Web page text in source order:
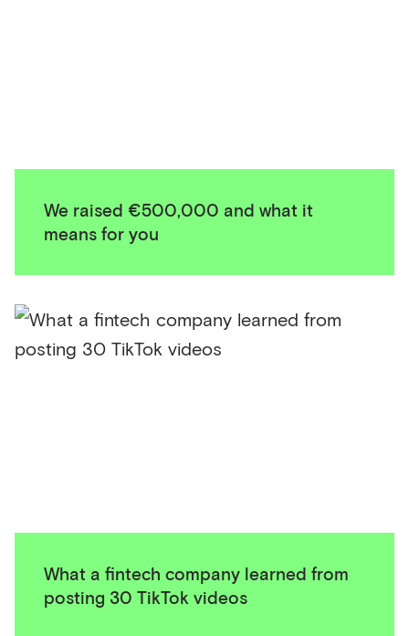
We raised €500,000 and what it
means for you
What a fintech company learned from
posting 30 TikTok videos